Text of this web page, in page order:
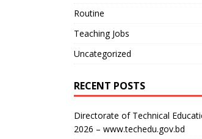
Routine
Teaching Jobs
Uncategorized
RECENT POSTS
Directorate of Technical
2026 – www.techedu.gov.bd